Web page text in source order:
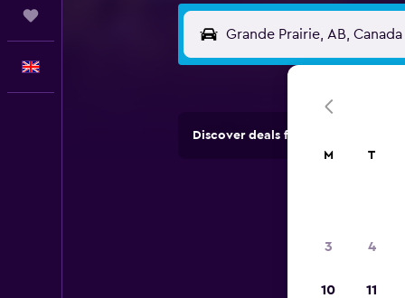
Discover deals from car hire
M T
3 4
10 11